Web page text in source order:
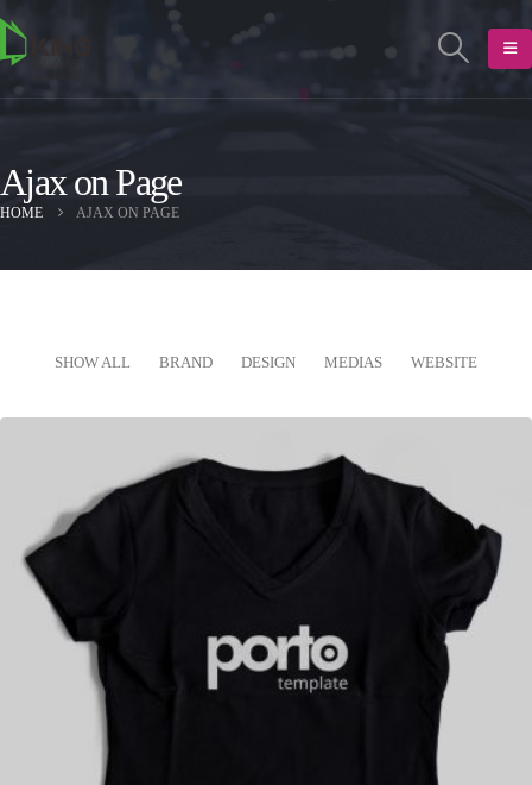
Ajax on Page
HOME AJAX ON PAGE
SHOW ALL BRAND DESIGN MEDIAS WEBSITE